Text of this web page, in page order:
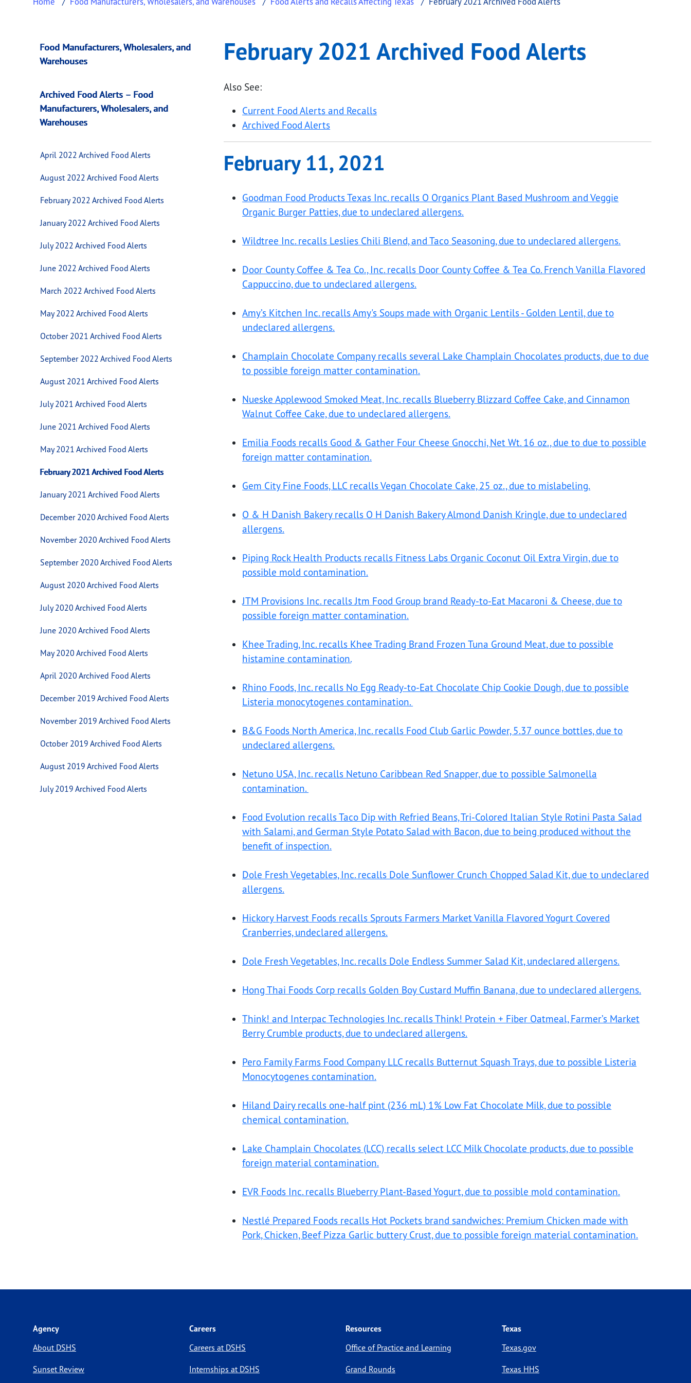
February 2021 Archived Food Alerts
This page provides information about February 2021 Archived Food Alerts.
Food Manufacturers, Wholesalers, and
Warehouses
Archived Food Alerts – Food
Manufacturers, Wholesalers, and
Warehouses
April 2022 Archived Food Alerts
August 2022 Archived Food Alerts
February 2022 Archived Food Alerts
January 2022 Archived Food Alerts
July 2022 Archived Food Alerts
June 2022 Archived Food Alerts
March 2022 Archived Food Alerts
May 2022 Archived Food Alerts
October 2021 Archived Food Alerts
September 2022 Archived Food Alerts
August 2021 Archived Food Alerts
July 2021 Archived Food Alerts
June 2021 Archived Food Alerts
May 2021 Archived Food Alerts
February 2021 Archived Food Alerts
January 2021 Archived Food Alerts
December 2020 Archived Food Alerts
November 2020 Archived Food Alerts
September 2020 Archived Food Alerts
August 2020 Archived Food Alerts
July 2020 Archived Food Alerts
June 2020 Archived Food Alerts
May 2020 Archived Food Alerts
April 2020 Archived Food Alerts
December 2019 Archived Food Alerts
November 2019 Archived Food Alerts
October 2019 Archived Food Alerts
August 2019 Archived Food Alerts
July 2019 Archived Food Alerts
February 2021 Archived Food Alerts
Also See:
Current Food Alerts and Recalls
Archived Food Alerts
February 11, 2021
Goodman Food Products Texas Inc. recalls O Organics Plant Based Mushroom and Veggie
Organic Burger Patties, due to undeclared allergens.
Wildtree Inc. recalls Leslies Chili Blend, and Taco Seasoning, due to undeclared allergens.
Door County Coffee & Tea Co., Inc. recalls Door County Coffee & Tea Co. French Vanilla Flavored
Cappuccino, due to undeclared allergens.
Amy’s Kitchen Inc. recalls Amy's Soups made with Organic Lentils - Golden Lentil, due to
undeclared allergens.
Champlain Chocolate Company recalls several Lake Champlain Chocolates products, due to due
to possible foreign matter contamination.
Nueske Applewood Smoked Meat, Inc. recalls Blueberry Blizzard Coffee Cake, and Cinnamon
Walnut Coffee Cake, due to undeclared allergens.
Emilia Foods recalls Good & Gather Four Cheese Gnocchi, Net Wt. 16 oz., due to due to possible
foreign matter contamination.
Gem City Fine Foods, LLC recalls Vegan Chocolate Cake, 25 oz., due to mislabeling.
O & H Danish Bakery recalls O H Danish Bakery Almond Danish Kringle, due to undeclared
allergens.
Piping Rock Health Products recalls Fitness Labs Organic Coconut Oil Extra Virgin, due to
possible mold contamination.
JTM Provisions Inc. recalls Jtm Food Group brand Ready-to-Eat Macaroni & Cheese, due to
possible foreign matter contamination.
Khee Trading, Inc. recalls Khee Trading Brand Frozen Tuna Ground Meat, due to possible
histamine contamination.
Rhino Foods, Inc. recalls No Egg Ready-to-Eat Chocolate Chip Cookie Dough, due to possible
Listeria monocytogenes contamination.
B&G Foods North America, Inc. recalls Food Club Garlic Powder, 5.37 ounce bottles, due to
undeclared allergens.
Netuno USA, Inc. recalls Netuno Caribbean Red Snapper, due to possible Salmonella
contamination.
Food Evolution recalls Taco Dip with Refried Beans, Tri-Colored Italian Style Rotini Pasta Salad
with Salami, and German Style Potato Salad with Bacon, due to being produced without the
benefit of inspection.
Dole Fresh Vegetables, Inc. recalls Dole Sunflower Crunch Chopped Salad Kit, due to undeclared
allergens.
Hickory Harvest Foods recalls Sprouts Farmers Market Vanilla Flavored Yogurt Covered
Cranberries, undeclared allergens.
Dole Fresh Vegetables, Inc. recalls Dole Endless Summer Salad Kit, undeclared allergens.
Hong Thai Foods Corp recalls Golden Boy Custard Muffin Banana, due to undeclared allergens.
Think! and Interpac Technologies Inc. recalls Think! Protein + Fiber Oatmeal, Farmer’s Market
Berry Crumble products, due to undeclared allergens.
Pero Family Farms Food Company LLC recalls Butternut Squash Trays, due to possible Listeria
Monocytogenes contamination.
Hiland Dairy recalls one-half pint (236 mL) 1% Low Fat Chocolate Milk, due to possible
chemical contamination.
Lake Champlain Chocolates (LCC) recalls select LCC Milk Chocolate products, due to possible
foreign material contamination.
EVR Foods Inc. recalls Blueberry Plant-Based Yogurt, due to possible mold contamination.
Nestlé Prepared Foods recalls Hot Pockets brand sandwiches: Premium Chicken made with
Pork, Chicken, Beef Pizza Garlic buttery Crust, due to possible foreign material contamination.
Agency
About DSHS
Sunset Review
Careers
Careers at DSHS
Internships at DSHS
Resources
Office of Practice and Learning
Grand Rounds
Texas
Texas.gov
Texas HHS